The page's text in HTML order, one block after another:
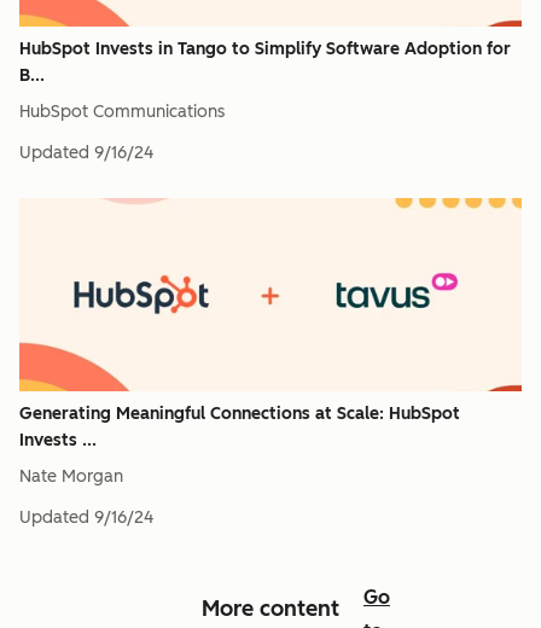
HubSpot Invests in Tango to Simplify Software Adoption for
B...
HubSpot Communications
Updated 9/16/24
Generating Meaningful Connections at Scale: HubSpot
Invests ...
Nate Morgan
Updated 9/16/24
More content
Go